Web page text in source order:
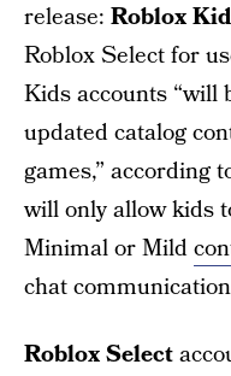
release: Roblox
Roblox Select for
Kids accounts “will
updated catalog
games,” according
will only allow kids
Minimal or Mild
chat
Roblox Select